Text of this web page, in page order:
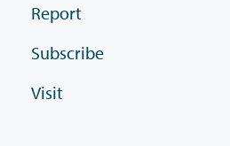
Report
Subscribe
Visit